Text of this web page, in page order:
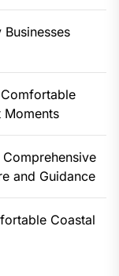
Moments
and Guidance
Coastal